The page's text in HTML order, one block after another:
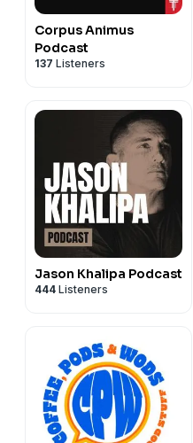
Corpus Animus
Podcast
137 Listeners
Jason Khalipa Podcast
444 Listeners